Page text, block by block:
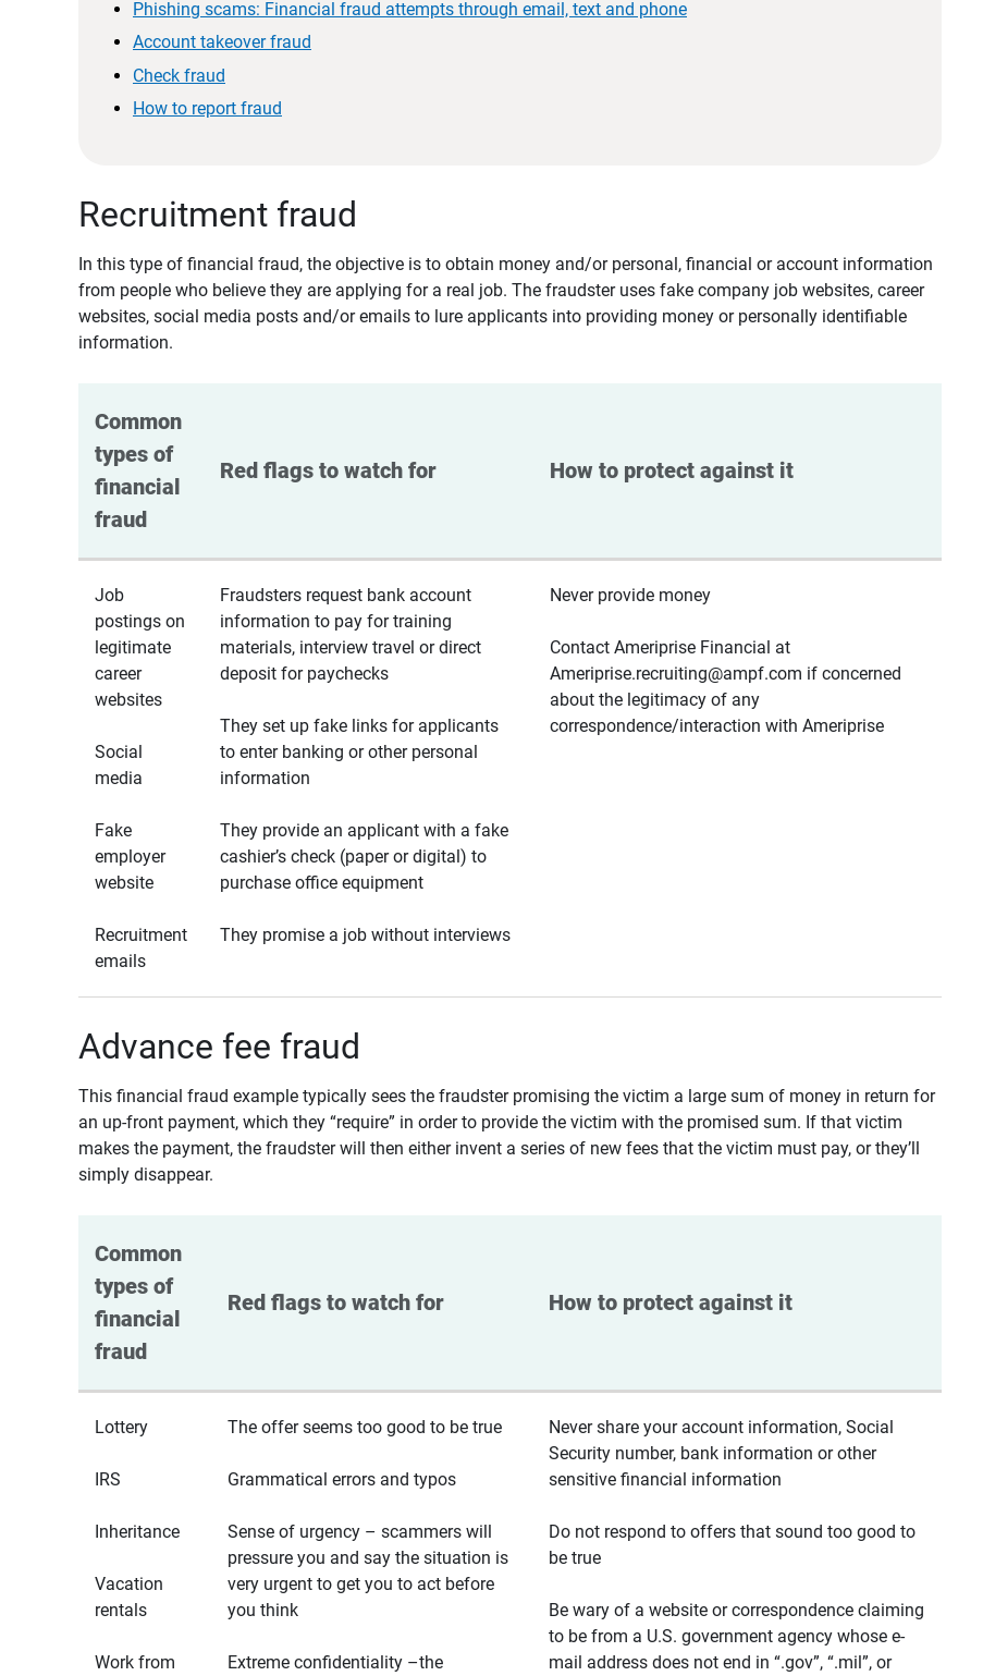
Phishing scams: Financial fraud attempts through email, text and phone
Account takeover fraud
Check fraud
How to report fraud
Recruitment fraud
In this type of financial fraud, the objective is to obtain money and/or personal, financial or account information
from people who believe they are applying for a real job. The fraudster uses fake company job websites, career
websites, social media posts and/or emails to lure applicants into providing money or personally identifiable
information.
Common
types of
financial
fraud
Red flags to watch for How to protect against it
Job
postings on
legitimate
career
websites
Social
media
Fake
employer
website
Recruitment
emails
Fraudsters request bank account
information to pay for training
materials, interview travel or direct
deposit for paychecks
They set up fake links for applicants
to enter banking or other personal
information
They provide an applicant with a fake
cashier’s check (paper or digital) to
purchase office equipment
They promise a job without interviews
Never provide money
Contact Ameriprise Financial at
Ameriprise.recruiting@ampf.com if concerned
about the legitimacy of any
correspondence/interaction with Ameriprise
Advance fee fraud
This financial fraud example typically sees the fraudster promising the victim a large sum of money in return for
an up-front payment, which they “require” in order to provide the victim with the promised sum. If that victim
makes the payment, the fraudster will then either invent a series of new fees that the victim must pay, or they’ll
simply disappear.
Common
types of
financial
fraud
Red flags to watch for How to protect against it
Lottery
IRS
Inheritance
Vacation
rentals
Work from
The offer seems too good to be true
Grammatical errors and typos
Sense of urgency – scammers will
pressure you and say the situation is
very urgent to get you to act before
you think
Extreme confidentiality –the
Never share your account information, Social
Security number, bank information or other
sensitive financial information
Do not respond to offers that sound too good to
be true
Be wary of a website or correspondence claiming
to be from a U.S. government agency whose e-
mail address does not end in “.gov”, “.mil”, or